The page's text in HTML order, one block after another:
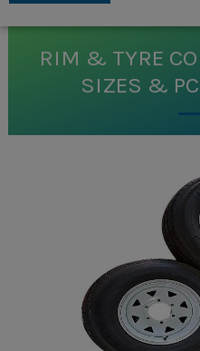
RIM & TYRE
SIZES &